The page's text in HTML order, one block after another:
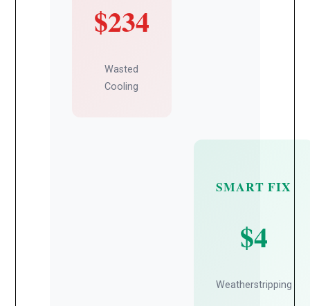
$234
Wasted
Cooling
SMART FIX
$4
Weatherstripping